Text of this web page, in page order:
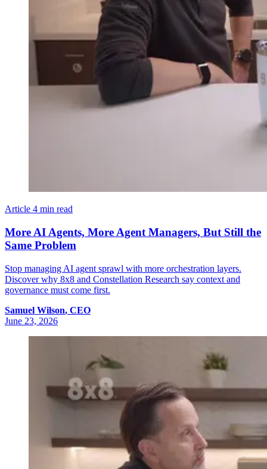
Article 4 min read
More AI Agents, More Agent Managers, But Still the
Same Problem
Stop managing AI agent sprawl with more orchestration layers.
Discover why 8x8 and Constellation Research say context and
governance must come first.
Samuel Wilson, CEO
June 23, 2026